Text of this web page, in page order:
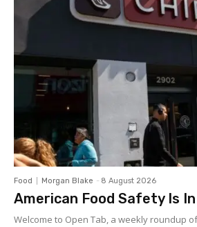
Food Morgan Blake - 8 August 2026
American Food Safety Is
Welcome to Open Tab, a weekly roundup